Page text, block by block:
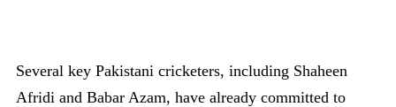
Several key Pakistani cricketers, including Shaheen
Afridi and Babar Azam, have already committed to